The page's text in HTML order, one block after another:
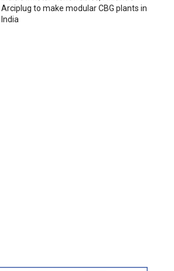
Arciplug to make modular CBG plants in
India